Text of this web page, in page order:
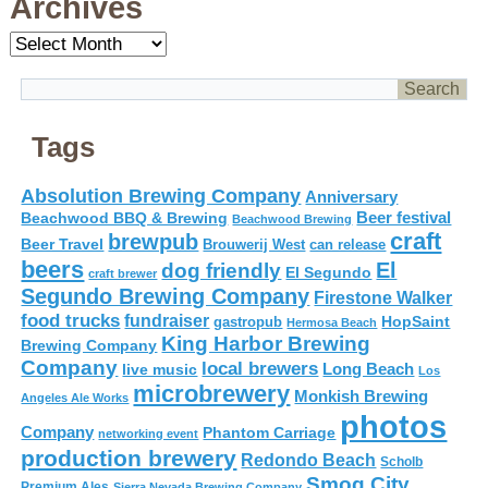
Archives
Archives
Tags
Absolution Brewing Company Anniversary
Beachwood BBQ & Brewing Beachwood Brewing Beer festival
Beer Travel brewpub Brouwerij West can release craft
beers craft brewer dog friendly El Segundo El
Segundo Brewing Company Firestone Walker
food trucks fundraiser gastropub Hermosa Beach HopSaint
Brewing Company King Harbor Brewing
Company live music local brewers Long Beach Los
Angeles Ale Works microbrewery Monkish Brewing
Company networking event Phantom Carriage photos
production brewery Redondo Beach Scholb